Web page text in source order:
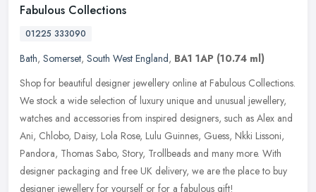
Fabulous Collections
01225 333090
Bath, Somerset, South West England, BA1 1AP (10.74 ml)
Shop for beautiful designer jewellery online at Fabulous Collections.
We stock a wide selection of luxury unique and unusual jewellery,
watches and accessories from inspired designers, such as Alex and
Ani, Chlobo, Daisy, Lola Rose, Lulu Guinnes, Guess, Nkki Lissoni,
Pandora, Thomas Sabo, Story, Trollbeads and many more. With
designer packaging and free UK delivery, we are the place to buy
designer jewellery for yourself or for a fabulous gift!